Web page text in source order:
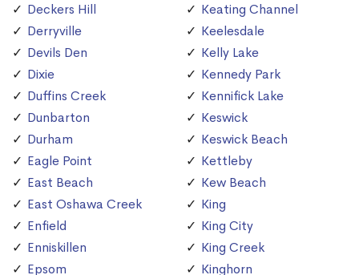
Deckers Hill
Derryville
Devils Den
Dixie
Duffins Creek
Dunbarton
Durham
Eagle Point
East Beach
East Oshawa Creek
Enfield
Enniskillen
Epsom
Keating Channel
Keelesdale
Kelly Lake
Kennedy Park
Kennifick Lake
Keswick
Keswick Beach
Kettleby
Kew Beach
King
King City
King Creek
Kinghorn